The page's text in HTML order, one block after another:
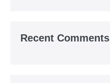
Recent Comments